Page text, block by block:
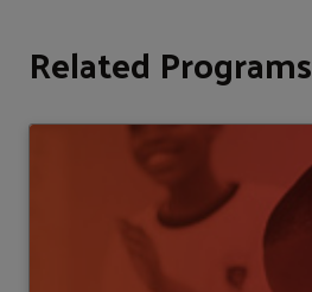
Related Programs